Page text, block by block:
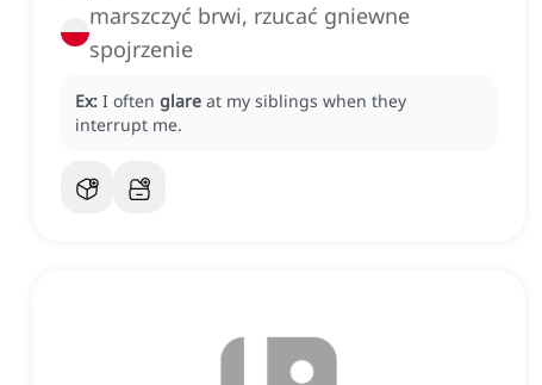
marszczyć brwi, rzucać gniewne
spojrzenie
Ex: I often glare at my siblings when they
interrupt me.